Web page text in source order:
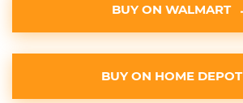
BUY ON WALMART
BUY ON HOME DEPOT